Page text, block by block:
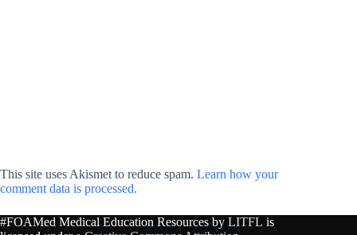
This site uses Akismet to reduce spam. Learn how your
comment data is processed.
#FOAMed Medical Education Resources by LITFL is